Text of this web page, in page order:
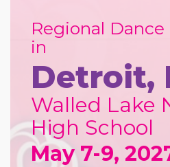
Regional
in
Detroit,
Walled Lake
High School
May 7-9,